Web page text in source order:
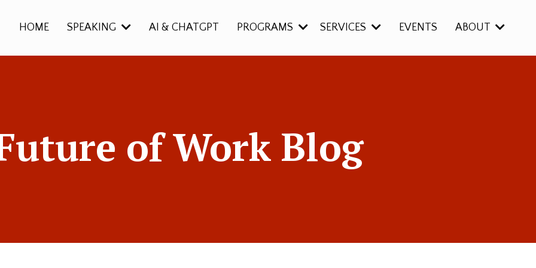
HOME SPEAKING AI & CHATGPT PROGRAMS SERVICES EVENTS ABOUT
of Work Blog